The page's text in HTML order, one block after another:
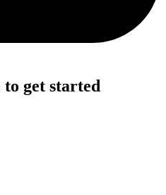
get started